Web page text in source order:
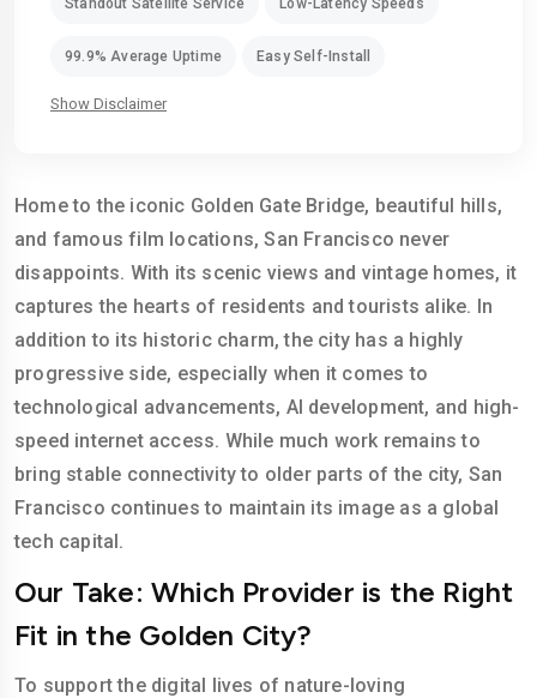
99.9% Average Uptime Easy Self-Install
Show Disclaimer
Home to the iconic Golden Gate Bridge, beautiful hills,
and famous film locations, San Francisco never
disappoints. With its scenic views and vintage homes, it
captures the hearts of residents and tourists alike. In
addition to its historic charm, the city has a highly
progressive side, especially when it comes to
technological advancements, AI development, and high-
speed internet access. While much work remains to
bring stable connectivity to older parts of the city, San
Francisco continues to maintain its image as a global
tech capital.
Our Take: Which Provider is the Right
Fit in the Golden City?
To support the digital lives of nature-loving